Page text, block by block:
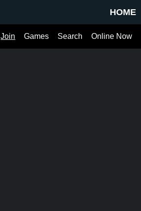
HOME
Online Now
Search
Games
Join